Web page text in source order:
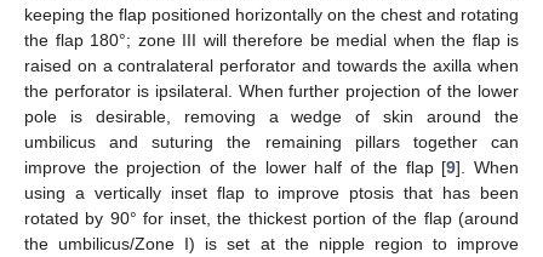
keeping the flap positioned horizontally on the chest and rotating
the flap 180°; zone III will therefore be medial when the flap is
raised on a contralateral perforator and towards the axilla when
the perforator is ipsilateral. When further projection of the lower
pole is desirable, removing a wedge of skin around the
umbilicus and suturing the remaining pillars together can
improve the projection of the lower half of the flap [9]. When
using a vertically inset flap to improve ptosis that has been
rotated by 90° for inset, the thickest portion of the flap (around
the umbilicus/Zone I) is set at the nipple region to improve